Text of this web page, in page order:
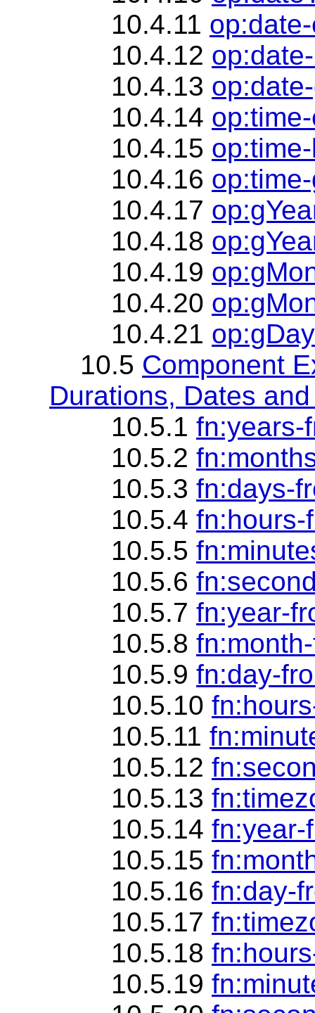
10.4.11
10.4.12
10.4.13
10.4.14
10.4.15
10.4.16
10.4.17
10.4.18
10.4.19
10.4.20
10.4.21
10.5 Component
Durations, Dates
10.5.1 fn:years-
10.5.2
10.5.3 fn:days-
10.5.4 fn:hours-
10.5.5
10.5.6
10.5.7 fn:year-
10.5.8
10.5.9 fn:day-
10.5.10
10.5.11
10.5.12
10.5.13
10.5.14 fn:year-
10.5.15
10.5.16 fn:day-
10.5.17
10.5.18
10.5.19